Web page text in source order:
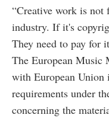
“Creative work is not
industry. If it's
They need to pay for
The European Music
with European Union
requirements under
concerning the